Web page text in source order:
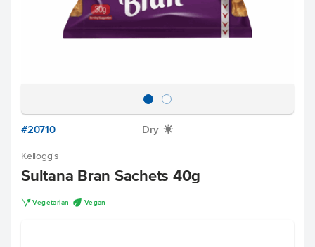
#20710 Dry X
Kellogg's
Sultana Bran Sachets 40g
V Vegetarian U Vegan